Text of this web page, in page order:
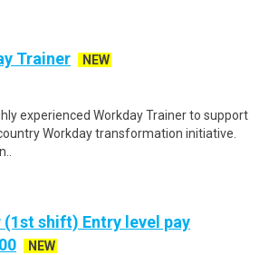
Trainer
NEW
experienced Workday Trainer to support
Workday transformation initiative.
shift) Entry level pay
NEW